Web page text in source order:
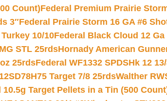
Count)Federal Premium Prairie
3″Federal Prairie Storm 16 GA #6
10/10Federal Black Cloud 12 Ga
STL 25rdsHornady American
25rdsFederal WF1332 SPDSHk 12
Target 7/8 25rdsWalther
Target Pellets in a Tin (500